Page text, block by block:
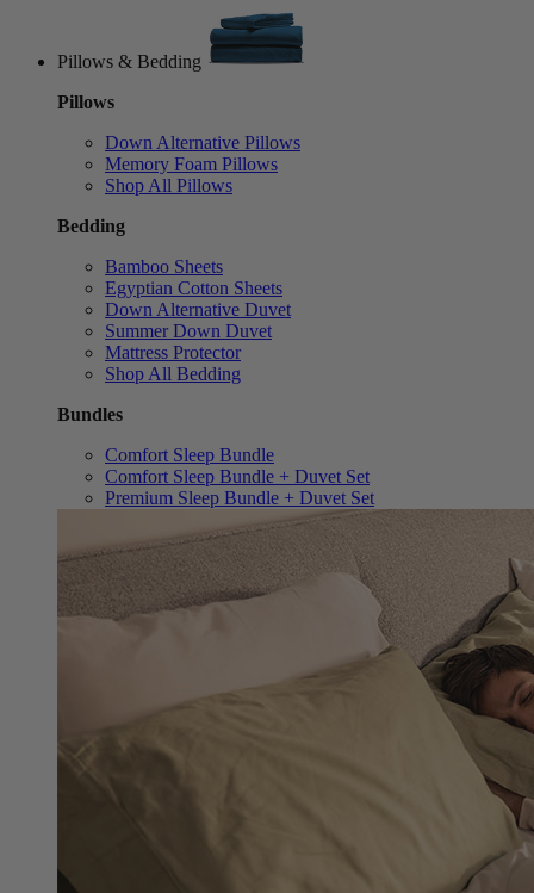
Pillows & Bedding
Pillows
Down Alternative Pillows
Memory Foam Pillows
Shop All Pillows
Bedding
Bamboo Sheets
Egyptian Cotton Sheets
Down Alternative Duvet
Summer Down Duvet
Mattress Protector
Shop All Bedding
Bundles
Comfort Sleep Bundle
Comfort Sleep Bundle + Duvet Set
Premium Sleep Bundle + Duvet Set